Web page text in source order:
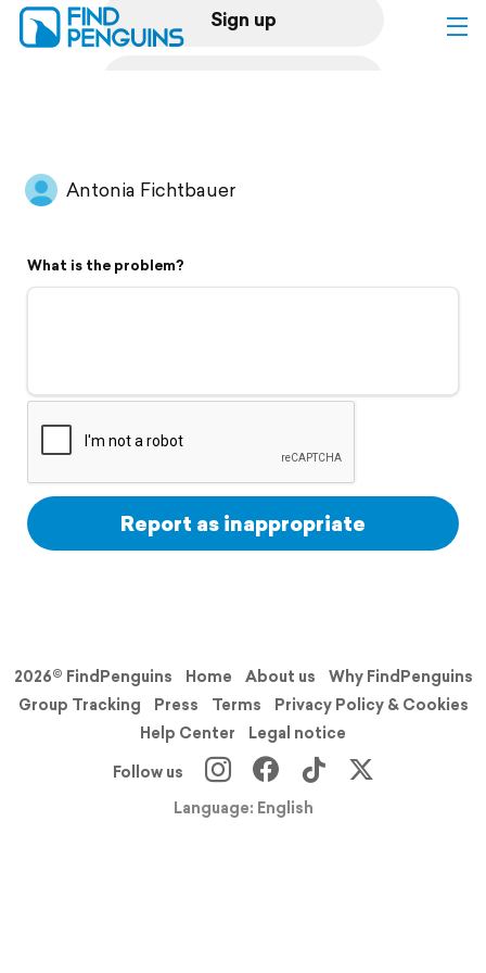
Sign up
Flyover video
Support
Antonia Fichtbauer
What is the problem?
Report as inappropriate
2026© FindPenguins Home About us
Why FindPenguins
Group Tracking
Press Terms
Privacy Policy & Cookies
Help Center
Legal notice
Follow us
Language: English